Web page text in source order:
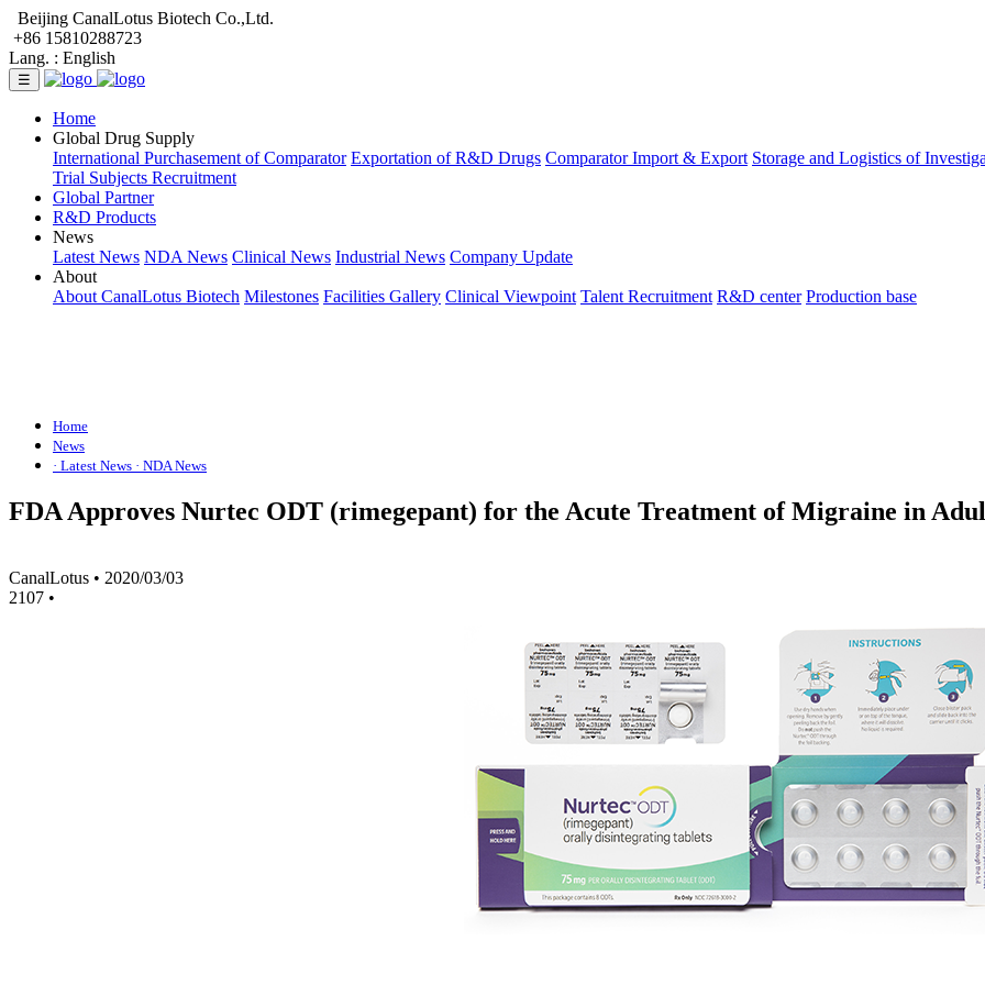
Beijing CanalLotus Biotech Co.,Ltd.
+86 15810288723
Lang. : English
☰
Home
Global Drug Supply
International Purchasement of Comparator Exportation of R&D Drugs Comparator Import & Export Storage and Logistics of
Trial Subjects Recruitment
Global Partner
R&D Products
News
Latest News NDA News Clinical News Industrial News Company Update
About
About CanalLotus Biotech Milestones Facilities Gallery Clinical Viewpoint Talent Recruitment R&D center Production base
Home
News
· Latest News · NDA News
FDA Approves Nurtec ODT (rimegepant) for the Acute Treatment of Migraine in
CanalLotus • 2020/03/03
2107 •